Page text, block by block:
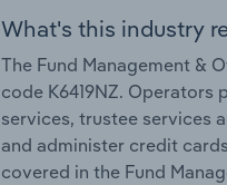
What's this industry
The Fund Management &
code K6419NZ.
services, trustee services
and administer credit
covered in the Fund